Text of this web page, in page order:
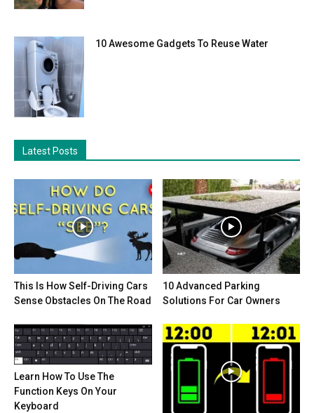
10 Awesome Gadgets To Reuse Water
Latest Posts
This Is How Self-Driving Cars
Sense Obstacles On The Road
10 Advanced Parking
Solutions For Car Owners
Learn How To Use The
Function Keys On Your
Keyboard